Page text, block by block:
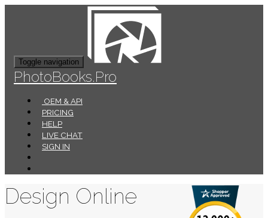
Toggle navigation
PhotoBooks.Pro
OEM & API
PRICING
HELP
LIVE CHAT
SIGN IN
Design Online